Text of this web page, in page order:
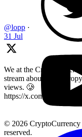
@lopp ·
31 Jul
We at the
stream about key
views. 🥲
https://x.com/
© 2026
reserved.